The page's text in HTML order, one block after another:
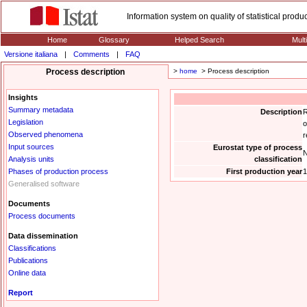
Information system on quality of statistical
Home Glossary Helped Search
Versione italiana
| Comments | FAQ
Process description > home > Process description
Insights
Summary metadata
Legislation
Observed phenomena
Input sources
Analysis units
Phases of production process
Generalised software
Documents
Process documents
Data dissemination
Classifications
Publications
Online data
Report
Description
Eurostat type of process
classification
First production year